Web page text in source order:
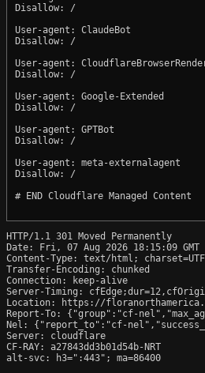
Disallow: /
User-agent: ClaudeBot
Disallow: /
User-agent:
Disallow: /
User-agent: Google-Extended
Disallow: /
User-agent: GPTBot
Disallow: /
User-agent: meta-externalagent
Disallow: /
# END Cloudflare Managed Content
HTTP/1.1 301 Moved Permanently
Date: Fri, 07 Aug 2026 18:15:09 GMT
Content-Type: text/html;
Transfer-Encoding: chunked
Connection: keep-alive
Server-Timing:
Location: https://
Report-To: {"group":"cf-
Nel: {"report_to":"cf-
Server: cloudflare
CF-RAY: a27843dd3b01d54b-NRT
alt-svc: h3=":443"; ma=86400